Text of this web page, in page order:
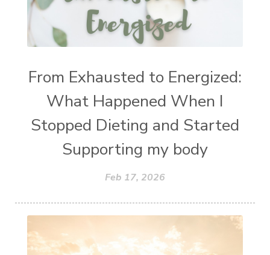
From Exhausted to Energized:
What Happened When I
Stopped Dieting and Started
Supporting my body
Feb 17, 2026